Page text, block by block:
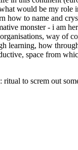
would be my role
how to name and
monster - i am
way of
learning, how
space from
to screm out